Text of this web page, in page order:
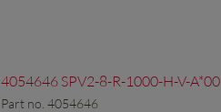
4054646 SPV2-8-R-1000-H-V-A*00
Part no. 4054646